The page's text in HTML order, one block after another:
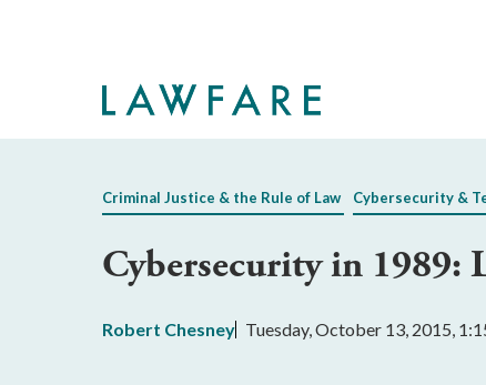
Criminal Justice & the Rule of Law Cybersecurity &
Cybersecurity in 1989:
Robert Chesney Tuesday, October 13, 2015,